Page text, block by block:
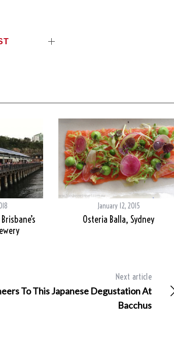
January 12, 2015
Osteria Balla, Sydney
Next article
To This Japanese Degustation At
Bacchus